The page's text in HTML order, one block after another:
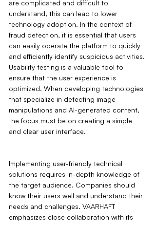
are complicated and difficult to
understand, this can lead to lower
technology adoption. In the context of
fraud detection, it is essential that users
can easily operate the platform to quickly
and efficiently identify suspicious activities.
Usability testing is a valuable tool to
ensure that the user experience is
optimized. When developing technologies
that specialize in detecting image
manipulations and AI-generated content,
the focus must be on creating a simple
and clear user interface.
Implementing user-friendly technical
solutions requires in-depth knowledge of
the target audience. Companies should
know their users well and understand their
needs and challenges. VAARHAFT
emphasizes close collaboration with its